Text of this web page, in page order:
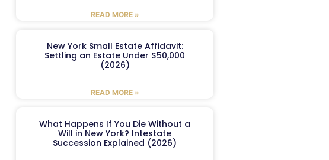
READ MORE »
New York Small Estate Affidavit:
Settling an Estate Under $50,000
(2026)
READ MORE »
What Happens If You Die Without a
Will in New York? Intestate
Succession Explained (2026)